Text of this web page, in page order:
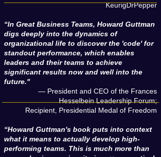
KeurigDrPepper
“In Great Business Teams, Howard Guttman
digs deeply into the dynamics of
organizational life to discover the 'code' for
standout performance, which enables
leaders and their teams to achieve
significant results now and well into the
future."
— President and CEO of the Frances
Hesselbein Leadership Forum;
Recipient, Presidential Medal of Freedom
“Howard Guttman's book puts into context
what it means to actually develop high-
performing teams. This is much more than